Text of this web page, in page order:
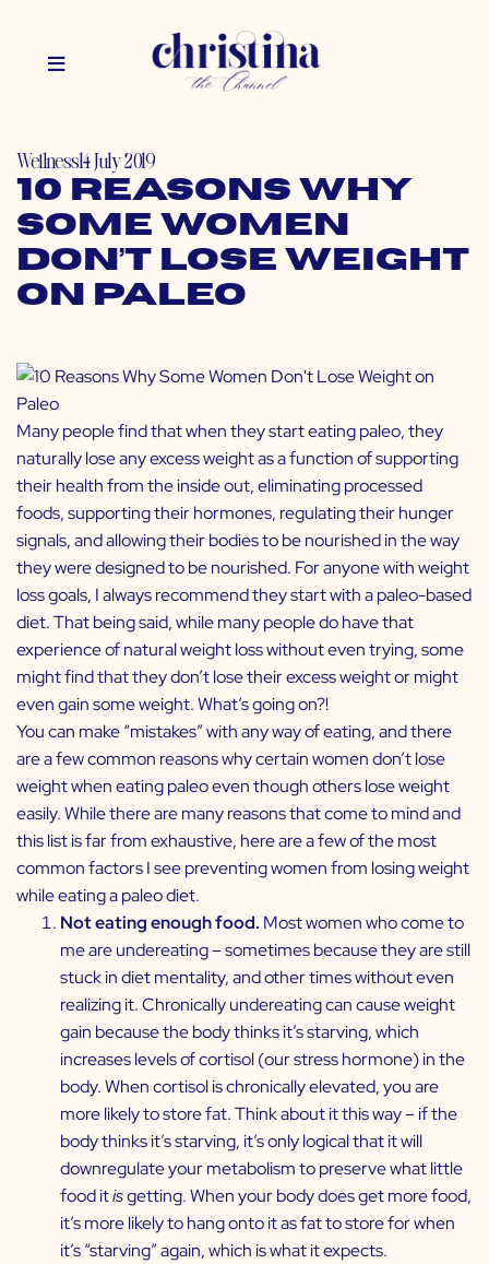
Wellness14 July 2019
10 Reasons Why
Some Women
Don’t Lose Weight
on Paleo
Many people find that when they start eating paleo, they
naturally lose any excess weight as a function of supporting
their health from the inside out, eliminating processed
foods, supporting their hormones, regulating their hunger
signals, and allowing their bodies to be nourished in the way
they were designed to be nourished. For anyone with weight
loss goals, I always recommend they start with a paleo-based
diet. That being said, while many people do have that
experience of natural weight loss without even trying, some
might find that they don’t lose their excess weight or might
even gain some weight. What’s going on?!
You can make “mistakes” with any way of eating, and there
are a few common reasons why certain women don’t lose
weight when eating paleo even though others lose weight
easily. While there are many reasons that come to mind and
this list is far from exhaustive, here are a few of the most
common factors I see preventing women from losing weight
while eating a paleo diet.
Not eating enough food. Most women who come to
me are undereating – sometimes because they are still
stuck in diet mentality, and other times without even
realizing it. Chronically undereating can cause weight
gain because the body thinks it’s starving, which
increases levels of cortisol (our stress hormone) in the
body. When cortisol is chronically elevated, you are
more likely to store fat. Think about it this way – if the
body thinks it’s starving, it’s only logical that it will
downregulate your metabolism to preserve what little
food itisgetting. When your body does get more food,
it’s more likely to hang onto it as fat to store for when
it’s “starving” again, which is what it expects.